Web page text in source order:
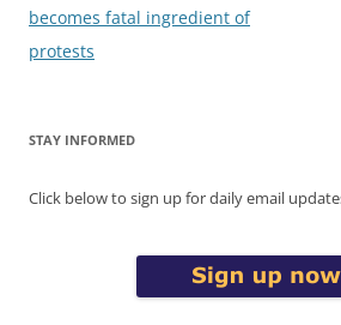
navigation
becomes fatal ingredient of
protests
STAY INFORMED
Click below to sign up for daily email